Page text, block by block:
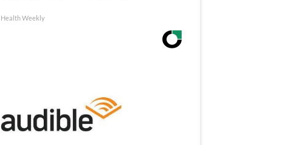
Health Weekly